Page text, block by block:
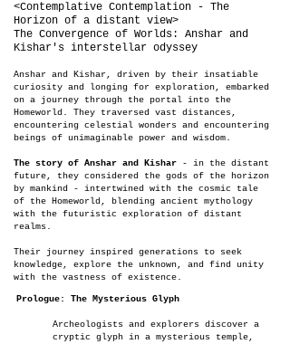
<Contemplative Contemplation - The
Horizon of a distant view>
The Convergence of Worlds: Anshar and
Kishar's interstellar odyssey
Anshar and Kishar, driven by their insatiable
curiosity and longing for exploration, embarked
on a journey through the portal into the
Homeworld. They traversed vast distances,
encountering celestial wonders and encountering
beings of unimaginable power and wisdom.
The story of Anshar and Kishar - in the distant
future, they considered the gods of the horizon
by mankind - intertwined with the cosmic tale
of the Homeworld, blending ancient mythology
with the futuristic exploration of distant
realms.
Their journey inspired generations to seek
knowledge, explore the unknown, and find unity
with the vastness of existence.
Prologue: The Mysterious Glyph
Archeologists and explorers discover a
cryptic glyph in a mysterious temple,